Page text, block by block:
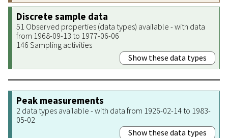
Discrete sample data
51 Observed properties (data types) available - with data
from 1968-09-13 to 1977-06-06
146 Sampling activities
Show these data types
Peak measurements
2 data types available - with data from 1926-02-14 to 1983-
05-02
Show these data types